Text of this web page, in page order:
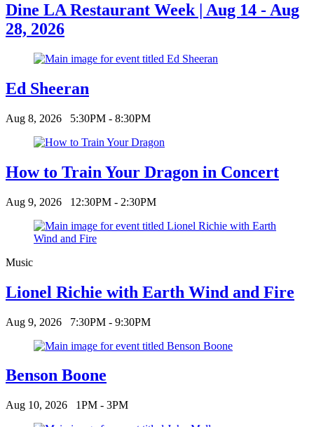
Dine LA Restaurant Week | Aug 14 - Aug
28, 2026
Ed Sheeran
Aug 8, 2026 5:30PM - 8:30PM
How to Train Your Dragon in Concert
Aug 9, 2026 12:30PM - 2:30PM
Music
Lionel Richie with Earth Wind and Fire
Aug 9, 2026 7:30PM - 9:30PM
Benson Boone
Aug 10, 2026 1PM - 3PM